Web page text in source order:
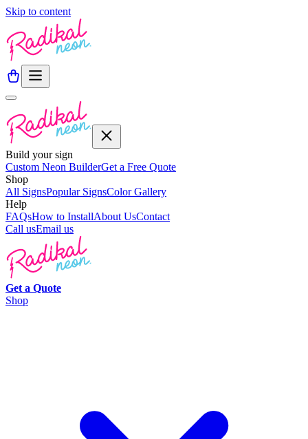
Skip to content
Build your sign
Custom Neon BuilderGet a Free Quote
Shop
All SignsPopular SignsColor Gallery
Help
FAQsHow to InstallAbout UsContact
Call usEmail us
Get a Quote
Shop